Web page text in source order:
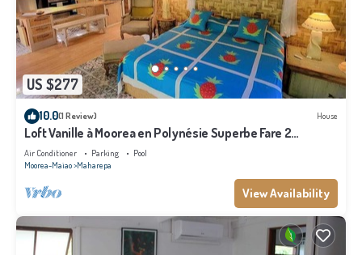
US $277
10.0(1 Review) House
Loft Vanille à Moorea en Polynésie Superbe Fare 2
Chambres Avec Piscine
Air Conditioner Parking
Pool
Moorea-Maiao Maharepa
View Availability